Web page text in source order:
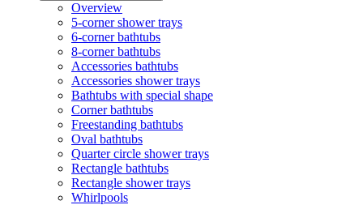
Overview
5-corner shower trays
6-corner bathtubs
8-corner bathtubs
Accessories bathtubs
Accessories shower trays
Bathtubs with special shape
Corner bathtubs
Freestanding bathtubs
Oval bathtubs
Quarter circle shower trays
Rectangle bathtubs
Rectangle shower trays
Whirlpools